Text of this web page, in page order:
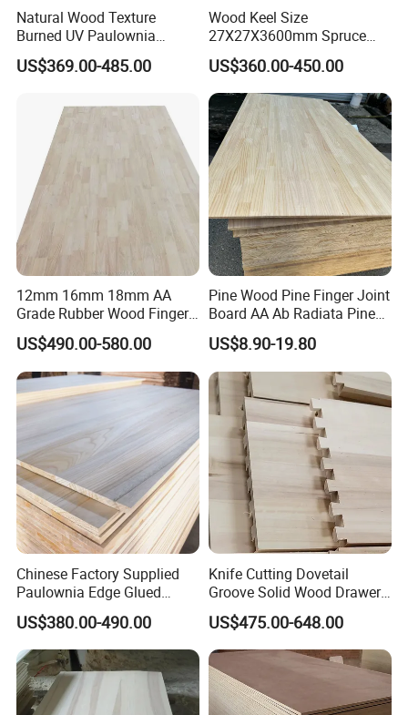
Production Process
Natural Wood Texture
Burned UV Paulownia
Composite Board for
Portugal
US$369.00-485.00
Wood Keel Size
27X27X3600mm Spruce
Sawn Timber
US$360.00-450.00
12mm 16mm 18mm AA
Grade Rubber Wood Finger
Joint Panel for Sale
US$490.00-580.00
Pine Wood Pine Finger Joint
Board AA Ab Radiata Pine
Board Factory
US$8.90-19.80
Chinese Factory Supplied
Paulownia Edge Glued
Boards for Wooden
Products and Furniture
US$380.00-490.00
Knife Cutting Dovetail
Groove Solid Wood Drawer
Board Furniture Paulownia
Drawer Board
US$475.00-648.00